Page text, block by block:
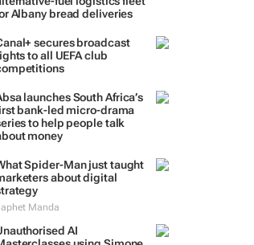
Albany bread deliveries
secures broadcast
to all UEFA club
launches South Africa’s
bank-led micro-drama
to help people talk
money
Spider-Man just taught
about digital
Manda
AI